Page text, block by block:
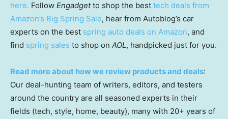
here. Follow Engadgetto shop the best tech deals from
Amazon’s Big Spring Sale, hear from Autoblog’s car
experts on the best spring auto deals on Amazon, and
find spring sales to shop on AOL, handpicked just for you.
Read more about how we review products and deals:
Our deal-hunting team of writers, editors, and testers
around the country are all seasoned experts in their
fields (tech, style, home, beauty), many with 20+ years of